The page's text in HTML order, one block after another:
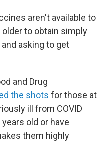
aren't available to
to obtain simply
asking to get
and Drug
the shots for those at
ill from COVID
old or have
them highly